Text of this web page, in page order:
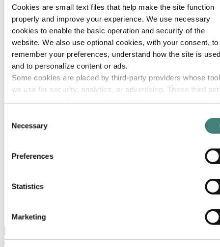
Cookies are small text files that help make the site function
properly and improve your experience. We use necessary
cookies to enable the basic operation and security of the
website. We also use optional cookies, with your consent, to
remember your preferences, understand how the site is
and to personalize content or ads.
Some cookies are placed by third‑party providers whose
we use for security, analytics, or advertising. These third
have collected from your use of their services. The third
Controller of the personal data collected by their respective
cookies. You can check who these third parties are in the
Selection
Necessary
Preferences
Statistics
Marketing
Media contacts
News
Hydro at a glance
Media gallery
Brand Center
Go to:
This is Hydro
Industries that matter
Our businesses
Corporate governance
Publications
Sponsorships
Ethics and Compliance